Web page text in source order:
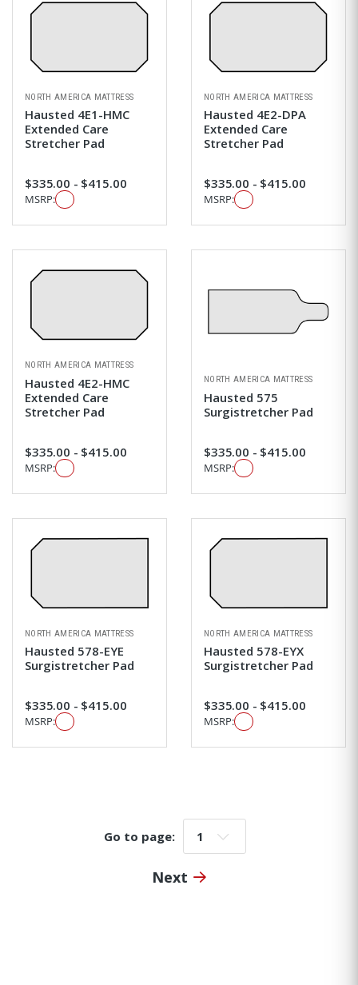
NORTH AMERICA MATTRESS
Hausted 4E1-HMC
Extended Care
Stretcher Pad
$335.00 - $415.00
MSRP:
NORTH AMERICA MATTRESS
Hausted 4E2-DPA
Extended Care
Stretcher Pad
$335.00 - $415.00
MSRP:
NORTH AMERICA MATTRESS
Hausted 4E2-HMC
Extended Care
Stretcher Pad
$335.00 - $415.00
MSRP:
NORTH AMERICA MATTRESS
Hausted 575
Surgistretcher Pad
$335.00 - $415.00
MSRP:
NORTH AMERICA MATTRESS
Hausted 578-EYE
Surgistretcher Pad
$335.00 - $415.00
MSRP:
NORTH AMERICA MATTRESS
Hausted 578-EYX
Surgistretcher Pad
$335.00 - $415.00
MSRP:
Go to page: Go to page:
Next